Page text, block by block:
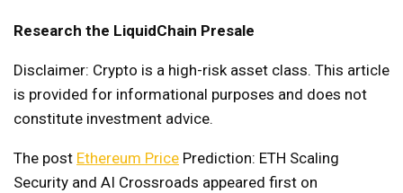
Research the LiquidChain Presale
Disclaimer: Crypto is a high-risk asset class. This article
is provided for informational purposes and does not
constitute investment advice.
The post Ethereum Price Prediction: ETH Scaling
Security and AI Crossroads appeared first on